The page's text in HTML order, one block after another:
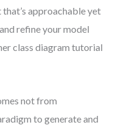
approachable yet
refine your model
class diagram tutorial
not from
to generate and